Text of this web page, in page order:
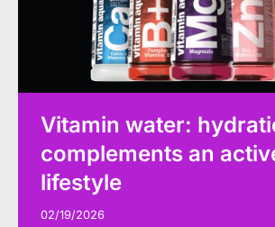
Vitamin water:
complements an
lifestyle
02/19/2026